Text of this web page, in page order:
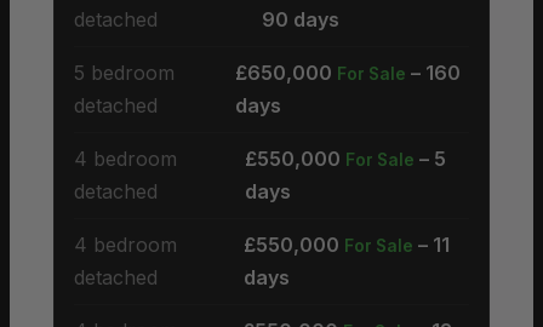
detached
90 days
5 bedroom
detached
£650,000 For Sale – 160
days
4 bedroom
detached
£550,000 For Sale – 5
days
4 bedroom
detached
£550,000 For Sale – 11
days